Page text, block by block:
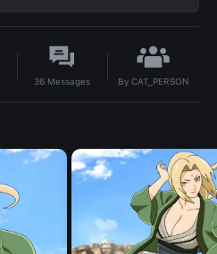
36 Messages ByCAT_PERSON